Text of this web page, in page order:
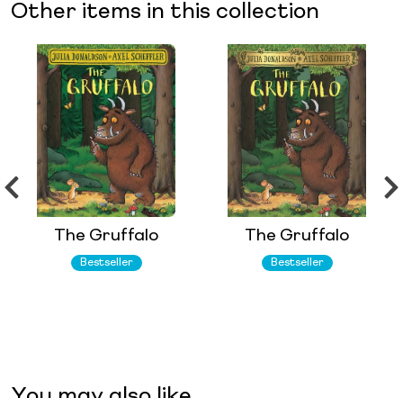
Other items in this collection
The Gruffalo
Bestseller
The Gruffalo
Bestseller